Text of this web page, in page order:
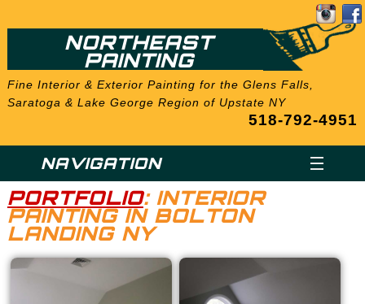
NORTHEAST
PAINTING
Fine Interior & Exterior Painting for the Glens Falls,
Saratoga & Lake George Region of Upstate NY
518-792-4951
NAVIGATION
PORTFOLIO: INTERIOR
PAINTING IN BOLTON
LANDING NY